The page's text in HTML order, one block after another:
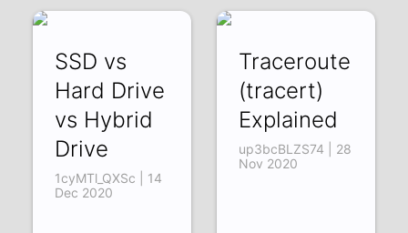
SSD vs
Hard Drive
vs Hybrid
Drive
1cyMTl_QXSc | 14
Dec 2020
Traceroute
(tracert)
Explained
up3bcBLZS74 | 28
Nov 2020